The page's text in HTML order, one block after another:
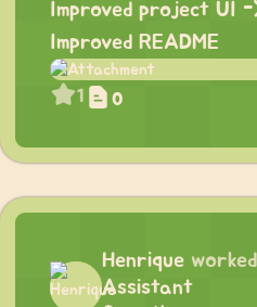
Improved project UI
Improved README
1 0
Henrique
Assistant